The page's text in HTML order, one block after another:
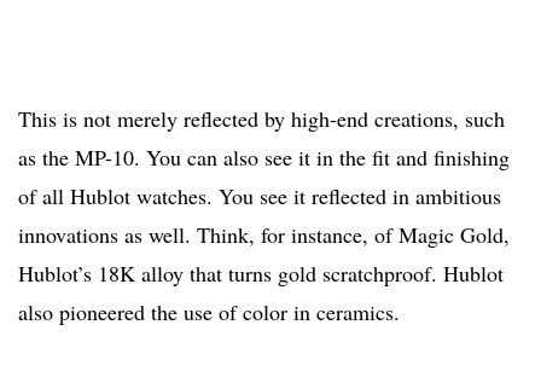
This is not merely reflected by high-end creations, such
as the MP-10. You can also see it in the fit and finishing
of all Hublot watches. You see it reflected in ambitious
innovations as well. Think, for instance, of Magic Gold,
Hublot’s 18K alloy that turns gold scratchproof. Hublot
also pioneered the use of color in ceramics.